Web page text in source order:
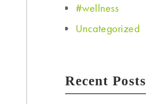
#wellness
Uncategorized
Recent Posts